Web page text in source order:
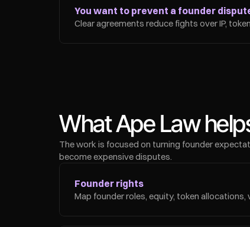
You want to prevent a founder
Clear agreements reduce fights over IP,
What Ape Law
The work is focused on turning founder
become expensive disputes.
Founder rights
Map founder roles, equity, token